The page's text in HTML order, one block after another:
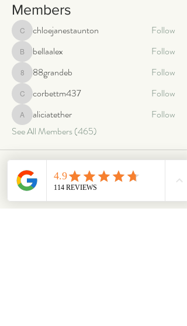
Members
chloejanestaunton
chloejanestaunton Follow
bellaalexbellaalex Follow
88grandeb
88grandeb Follow
corbettm437
corbettm437 Follow
aliciatether
aliciatether
Follow
See All Members (465)